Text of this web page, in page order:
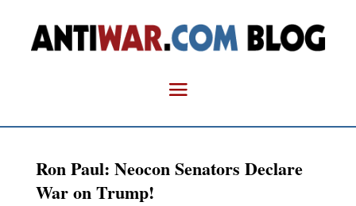
Ron Paul: Neocon Senators Declare
War on Trump!